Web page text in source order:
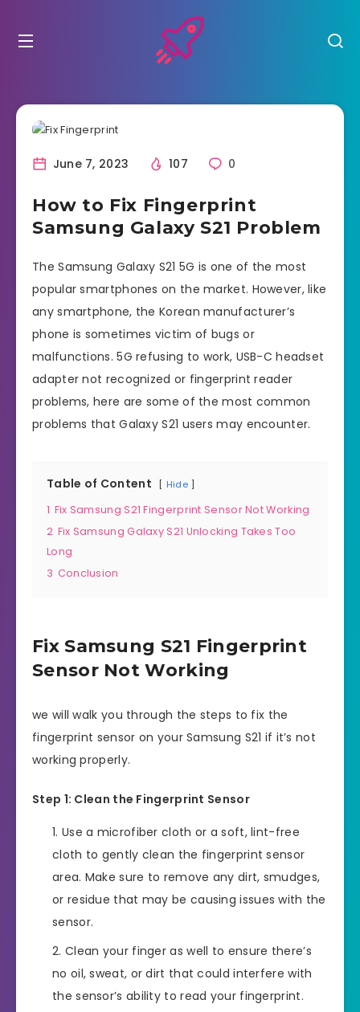
June 7, 2023 107 0
How to Fix Fingerprint
Samsung Galaxy S21 Problem
The Samsung Galaxy S21 5G is one of the most
popular smartphones on the market. However, like
any smartphone, the Korean manufacturer’s
phone is sometimes victim of bugs or
malfunctions. 5G refusing to work, USB-C headset
adapter not recognized or fingerprint reader
problems, here are some of the most common
problems that Galaxy S21 users may encounter.
Table of Content Hide
1 Fix Samsung S21 Fingerprint Sensor Not Working
2 Fix Samsung Galaxy S21 Unlocking Takes Too
Long
3 Conclusion
Fix Samsung S21 Fingerprint
Sensor Not Working
we will walk you through the steps to fix the
fingerprint sensor on your Samsung S21 if it’s not
working properly.
Step 1: Clean the Fingerprint Sensor
Use a microfiber cloth or a soft, lint-free
cloth to gently clean the fingerprint sensor
area. Make sure to remove any dirt, smudges,
or residue that may be causing issues with the
sensor.
Clean your finger as well to ensure there’s
no oil, sweat, or dirt that could interfere with
the sensor’s ability to read your fingerprint.